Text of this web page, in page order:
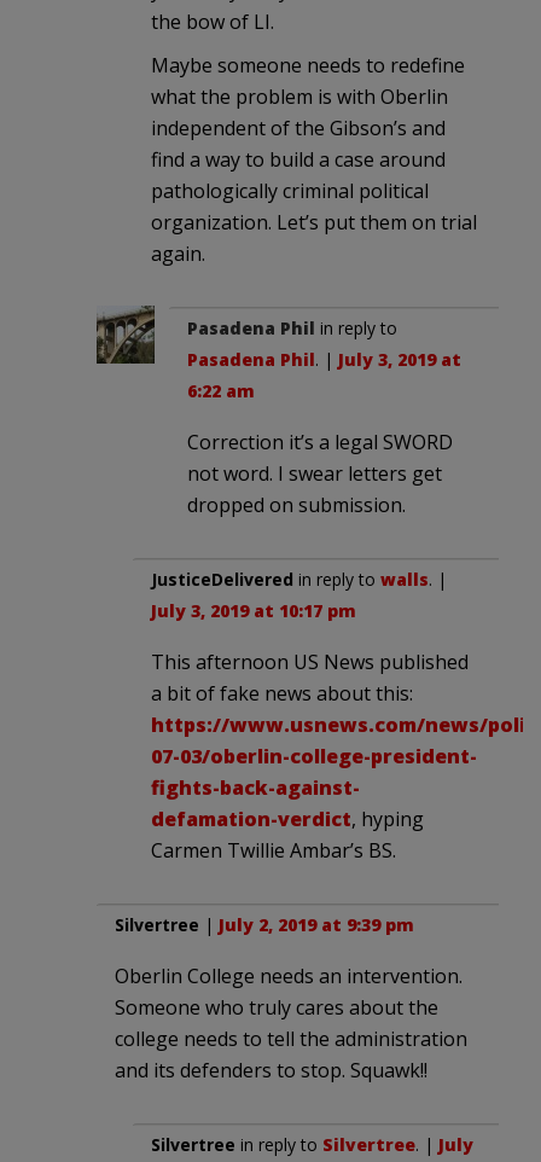
the bow of LI.
Maybe someone needs to redefine
what the problem is with Oberlin
independent of the Gibson’s and
find a way to build a case around
pathologically criminal political
organization. Let’s put them on trial
again.
Pasadena Phil in reply to
Pasadena Phil. | July 3, 2019 at
6:22 am
Correction it’s a legal SWORD
not word. I swear letters get
dropped on submission.
JusticeDelivered in reply to walls. |
July 3, 2019 at 10:17 pm
This afternoon US News published
a bit of fake news about this:
https://www.usnews.com/news/
07-03/oberlin-college-president-
fights-back-against-
defamation-verdict, hyping
Carmen Twillie Ambar’s BS.
Silvertree | July 2, 2019 at 9:39 pm
Oberlin College needs an intervention.
Someone who truly cares about the
college needs to tell the administration
and its defenders to stop. Squawk!!
Silvertree in reply to Silvertree. | July